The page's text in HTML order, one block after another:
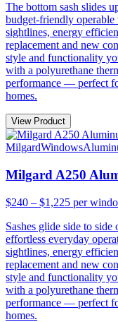
The bottom sash slides
budget-friendly
sightlines, energy
replacement and new
style and functionality
with a polyurethane
performance — perfect
homes.
View Product
MilgardWindows
Milgard A250
$240 – $1,225 per
Sashes glide side to
effortless everyday
sightlines, energy
replacement and new
style and functionality
with a polyurethane
performance — perfect
homes.